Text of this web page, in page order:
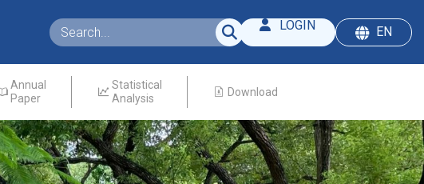
LOGIN EN
Annual
Paper
Statistical
Analysis
Download